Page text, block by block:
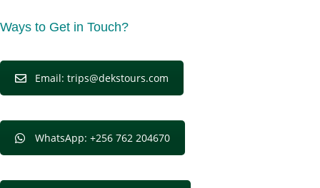
Ways to Get in Touch?
Email: trips@dekstours.com
WhatsApp: +256 762 204670